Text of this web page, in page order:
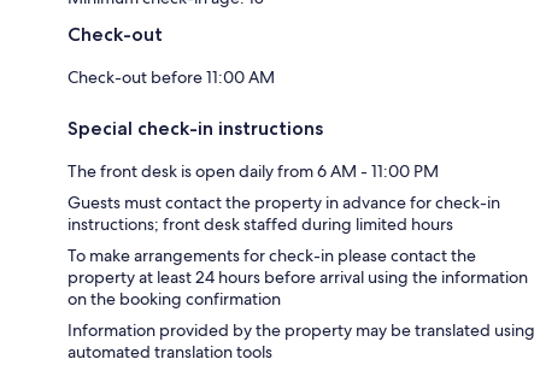
Check-out
Check-out before 11:00 AM
Special check-in instructions
The front desk is open daily from 6 AM - 11:00 PM
Guests must contact the property in advance for check-in
instructions; front desk staffed during limited hours
To make arrangements for check-in please contact the
property at least 24 hours before arrival using the information
on the booking confirmation
Information provided by the property may be translated using
automated translation tools